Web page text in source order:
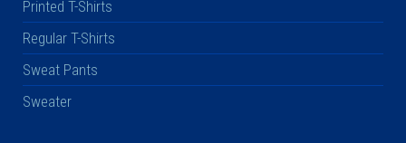
Printed T-Shirts
Regular T-Shirts
Sweat Pants
Sweater